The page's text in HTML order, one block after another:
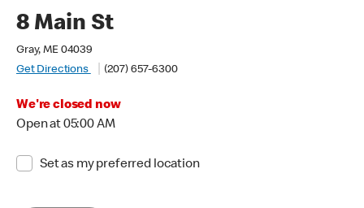
8 Main St
Gray, ME 04039
Get Directions
(207) 657-6300
We're closed now
Open at 05:00 AM
Set as my preferred location